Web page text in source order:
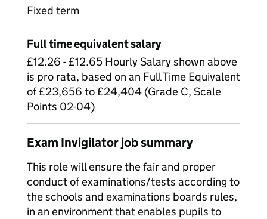
Fixed term
Full time equivalent salary
£12.26 - £12.65 Hourly Salary shown above
is pro rata, based on an Full Time Equivalent
of £23,656 to £24,404 (Grade C, Scale
Points 02-04)
Exam Invigilator job summary
This role will ensure the fair and proper
conduct of examinations/tests according to
the schools and examinations boards rules,
in an environment that enables pupils to